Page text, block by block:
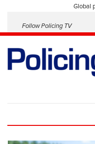
Global
Follow Policing TV
HOME